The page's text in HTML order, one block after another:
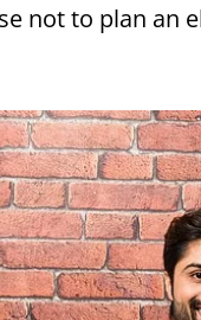
not to plan an